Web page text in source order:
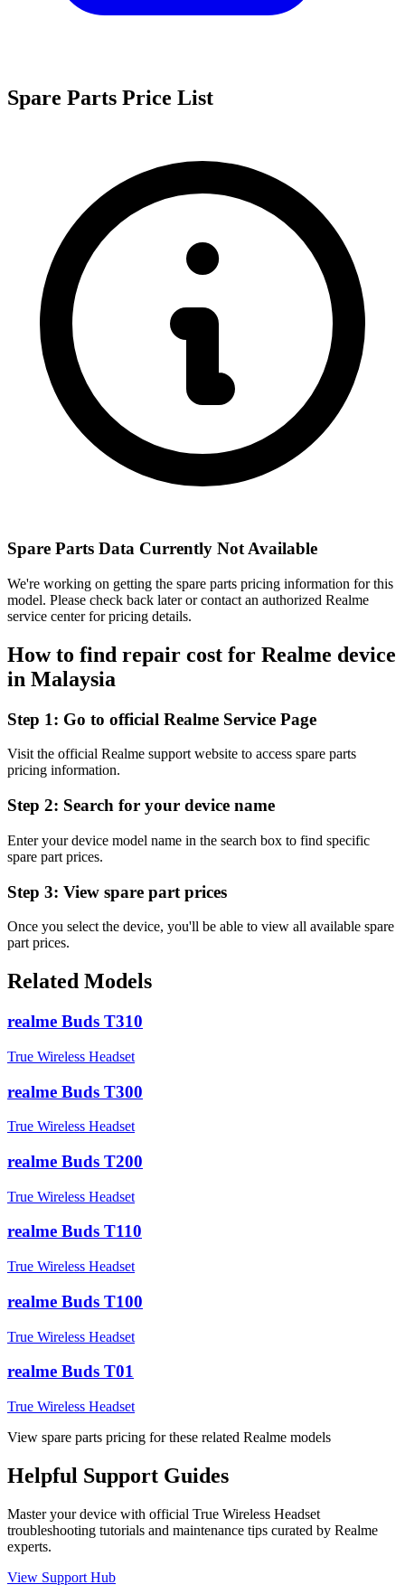
Spare Parts Price List
Spare Parts Data Currently Not Available
We're working on getting the spare parts pricing information for this
model. Please check back later or contact an authorized Realme
service center for pricing details.
How to find repair cost for Realme device
in Malaysia
Step 1: Go to official Realme Service Page
Visit the official Realme support website to access spare parts
pricing information.
Step 2: Search for your device name
Enter your device model name in the search box to find specific
spare part prices.
Step 3: View spare part prices
Once you select the device, you'll be able to view all available spare
part prices.
Related Models
realme Buds T310
True Wireless Headset
realme Buds T300
True Wireless Headset
realme Buds T200
True Wireless Headset
realme Buds T110
True Wireless Headset
realme Buds T100
True Wireless Headset
realme Buds T01
True Wireless Headset
View spare parts pricing for these related Realme models
Helpful Support Guides
Master your device with official True Wireless Headset
troubleshooting tutorials and maintenance tips curated by Realme
experts.
View Support Hub